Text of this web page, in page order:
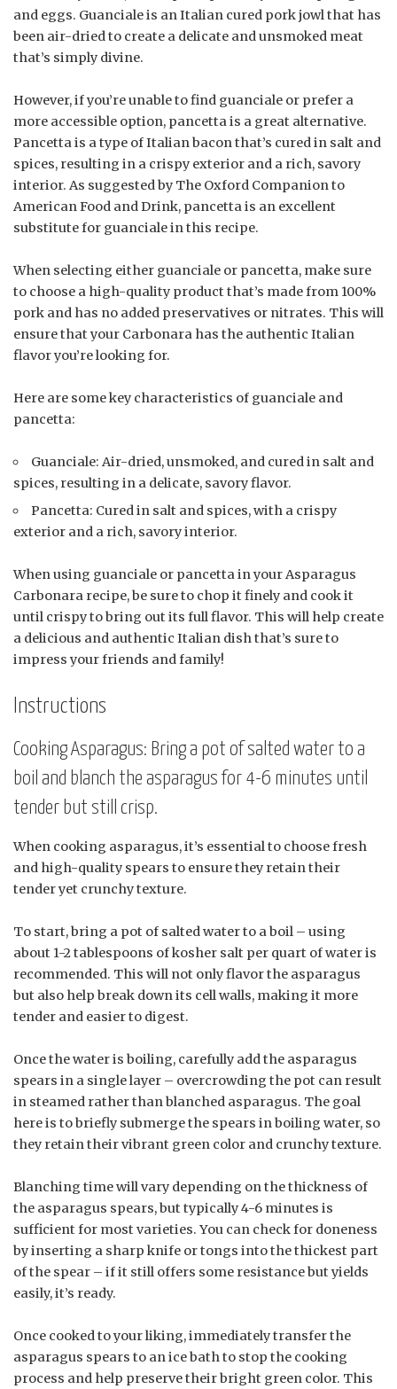
and eggs. Guanciale is an Italian cured pork jowl that has
been air-dried to create a delicate and unsmoked meat
that’s simply divine.
However, if you’re unable to find guanciale or prefer a
more accessible option, pancetta is a great alternative.
Pancetta is a type of Italian bacon that’s cured in salt and
spices, resulting in a crispy exterior and a rich, savory
interior. As suggested by The Oxford Companion to
American Food and Drink, pancetta is an excellent
substitute for guanciale in this recipe.
When selecting either guanciale or pancetta, make sure
to choose a high-quality product that’s made from 100%
pork and has no added preservatives or nitrates. This will
ensure that your Carbonara has the authentic Italian
flavor you’re looking for.
Here are some key characteristics of guanciale and
pancetta:
Guanciale: Air-dried, unsmoked, and cured in salt and
spices, resulting in a delicate, savory flavor.
Pancetta: Cured in salt and spices, with a crispy
exterior and a rich, savory interior.
When using guanciale or pancetta in your Asparagus
Carbonara recipe, be sure to chop it finely and cook it
until crispy to bring out its full flavor. This will help create
a delicious and authentic Italian dish that’s sure to
impress your friends and family!
Instructions
Cooking Asparagus: Bring a pot of salted water to a
boil and blanch the asparagus for 4-6 minutes until
tender but still crisp.
When cooking asparagus, it’s essential to choose fresh
and high-quality spears to ensure they retain their
tender yet crunchy texture.
To start, bring a pot of salted water to a boil – using
about 1-2 tablespoons of kosher salt per quart of water is
recommended. This will not only flavor the asparagus
but also help break down its cell walls, making it more
tender and easier to digest.
Once the water is boiling, carefully add the asparagus
spears in a single layer – overcrowding the pot can result
in steamed rather than blanched asparagus. The goal
here is to briefly submerge the spears in boiling water, so
they retain their vibrant green color and crunchy texture.
Blanching time will vary depending on the thickness of
the asparagus spears, but typically 4-6 minutes is
sufficient for most varieties. You can check for doneness
by inserting a sharp knife or tongs into the thickest part
of the spear – if it still offers some resistance but yields
easily, it’s ready.
Once cooked to your liking, immediately transfer the
asparagus spears to an ice bath to stop the cooking
process and help preserve their bright green color. This